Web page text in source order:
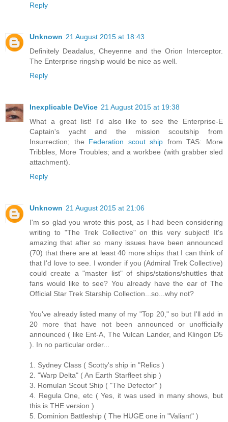
Reply
Unknown 21 August 2015 at 18:43
Definitely Deadalus, Cheyenne and the Orion Interceptor.
The Enterprise ringship would be nice as well.
Reply
Inexplicable DeVice 21 August 2015 at 19:38
What a great list! I'd also like to see the Enterprise-E
Captain's yacht and the mission scoutship from
Insurrection; the Federation scout ship from TAS: More
Tribbles, More Troubles; and a workbee (with grabber sled
attachment).
Reply
Unknown 21 August 2015 at 21:06
I'm so glad you wrote this post, as I had been considering
writing to "The Trek Collective" on this very subject! It's
amazing that after so many issues have been announced
(70) that there are at least 40 more ships that I can think of
that I'd love to see. I wonder if you (Admiral Trek Collective)
could create a "master list" of ships/stations/shuttles that
fans would like to see? You already have the ear of The
Official Star Trek Starship Collection...so...why not?
You've already listed many of my "Top 20," so but I'll add in
20 more that have not been announced or unofficially
announced ( like Ent-A, The Vulcan Lander, and Klingon D5
). In no particular order...
1. Sydney Class ( Scotty's ship in "Relics )
2. "Warp Delta" ( An Earth Starfleet ship )
3. Romulan Scout Ship ( "The Defector" )
4. Regula One, etc ( Yes, it was used in many shows, but
this is THE version )
5. Dominion Battleship ( The HUGE one in "Valiant" )